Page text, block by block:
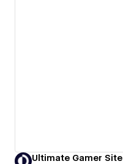
Ultimate Gamer Site